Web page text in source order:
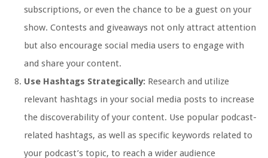
subscriptions, or even the chance to be a guest on your
show. Contests and giveaways not only attract attention
but also encourage social media users to engage with
and share your content.
Use Hashtags Strategically: Research and utilize
relevant hashtags in your social media posts to increase
the discoverability of your content. Use popular podcast-
related hashtags, as well as specific keywords related to
your podcast’s topic, to reach a wider audience